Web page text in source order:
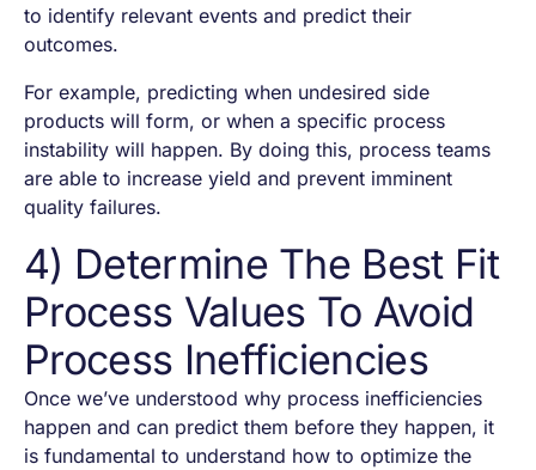
to identify relevant events and predict their
outcomes.
For example, predicting when undesired side
products will form, or when a specific process
instability will happen. By doing this, process teams
are able to increase yield and prevent imminent
quality failures.
4) Determine The Best Fit
Process Values To Avoid
Process Inefficiencies
Once we’ve understood why process inefficiencies
happen and can predict them before they happen, it
is fundamental to understand how to optimize the